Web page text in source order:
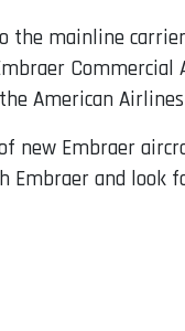
the mainline
Commercial
American Airlines
Embraer
Embraer and look